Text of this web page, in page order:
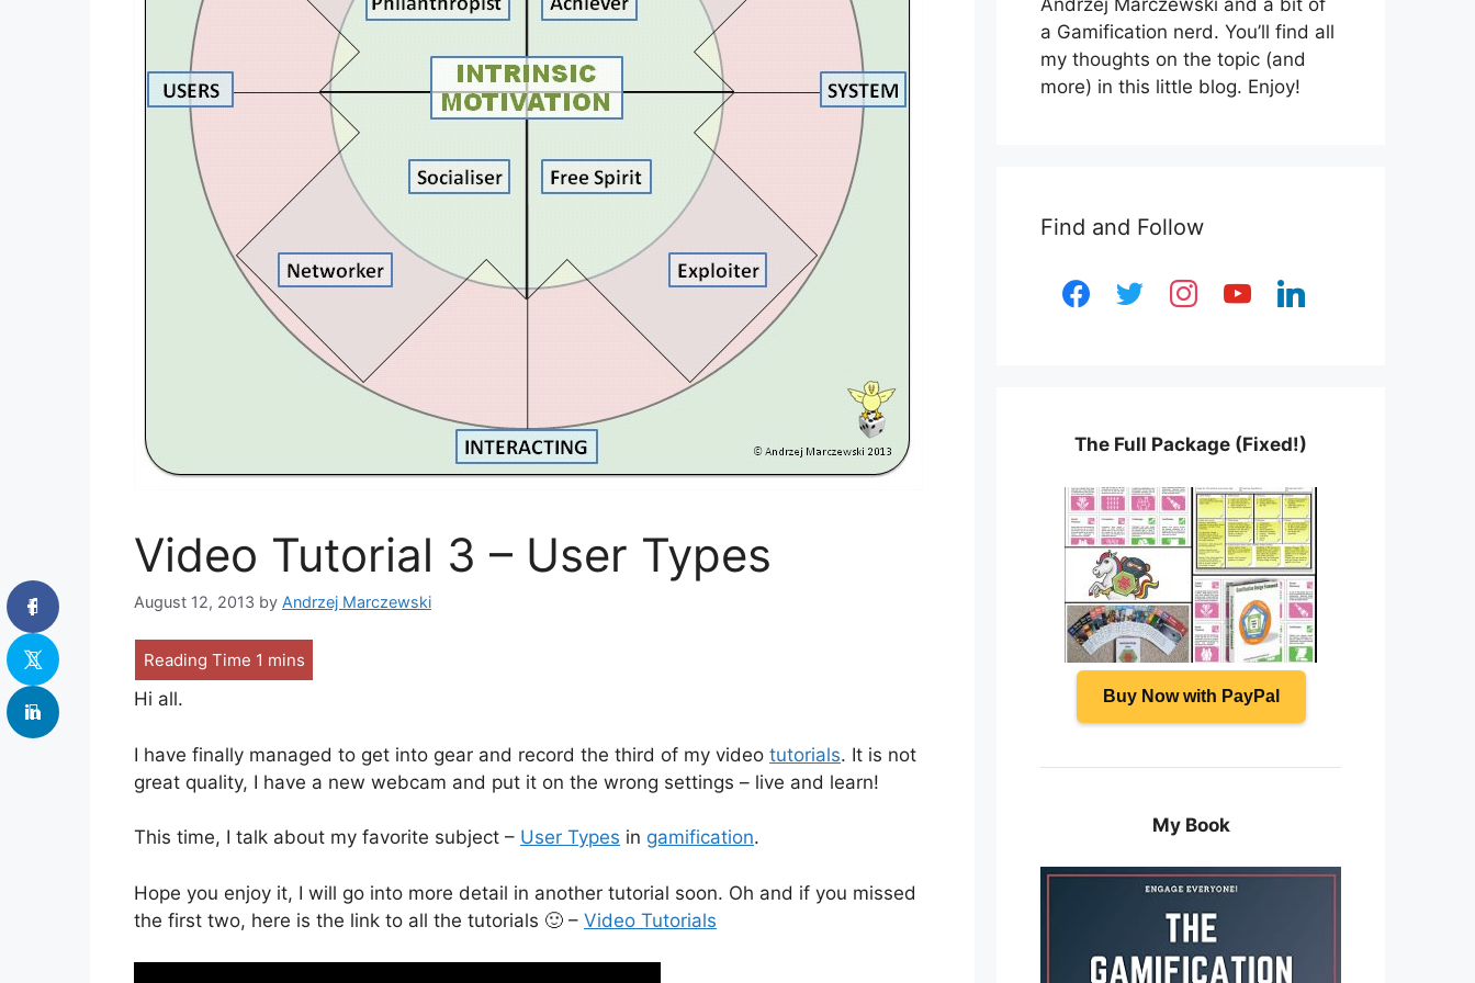
Video Tutorial 3 – User Types
August 12, 2013 by Andrzej Marczewski
Hi all.
I have finally managed to get into gear and record the third of my video tutorials. It is not
great quality, I have a new webcam and put it on the wrong settings – live and learn!
This time, I talk about my favorite subject – User Types in gamification.
Hope you enjoy it, I will go into more detail in another tutorial soon. Oh and if you missed
the first two, here is the link to all the tutorials 🙂 – Video Tutorials
Andrzej Marczewski and a bit of
a Gamification nerd. You’ll find all
my thoughts on the topic (and
more) in this little blog. Enjoy!
Find and Follow
facebooktwitter instagramyoutubelinkedin
The Full Package (Fixed!)
Buy Now with PayPal
My Book